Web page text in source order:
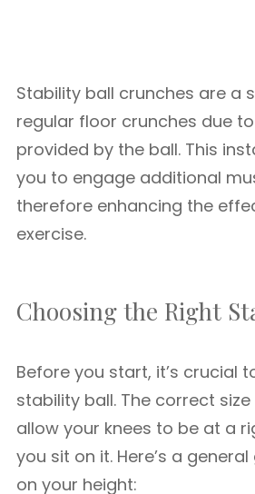
Stability ball crunches are a
regular floor crunches due
provided by the ball. This
you to engage additional
therefore enhancing the
exercise.
Choosing the Right
Before you start, it’s crucial
stability ball. The correct
allow your knees to be at a
you sit on it. Here’s a
on your height: